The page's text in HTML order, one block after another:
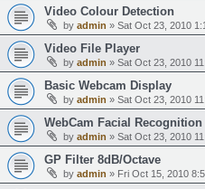
Video Colour Detection
by admin » Sat Oct 23, 2010
Video File Player
by admin » Sat Oct 23, 2010
Basic Webcam Display
by admin » Sat Oct 23, 2010
WebCam Facial Recognition
by admin » Sat Oct 23, 2010
GP Filter 8dB/Octave
by admin » Fri Oct 15, 2010